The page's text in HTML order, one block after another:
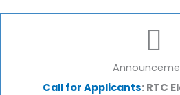
Call for Applicants: RTC